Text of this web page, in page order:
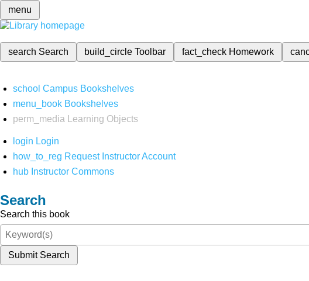
menu
search Search build_circleToolbar fact_check Homework
school Campus Bookshelves
menu_book Bookshelves
perm_media
Learning Objects
login Login
how_to_reg Request Instructor Account
hub Instructor Commons
Search
Search this book
Submit Search